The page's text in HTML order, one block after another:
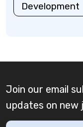
Development
Join our email
updates on new